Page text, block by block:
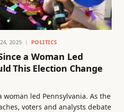
2025 POLITICS
a Woman Led
This Election Change
woman led Pennsylvania. As the
voters and analysts debate